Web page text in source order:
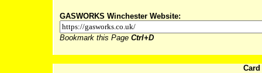
GASWORKS Winchester Website:
Bookmark this Page Ctrl+D